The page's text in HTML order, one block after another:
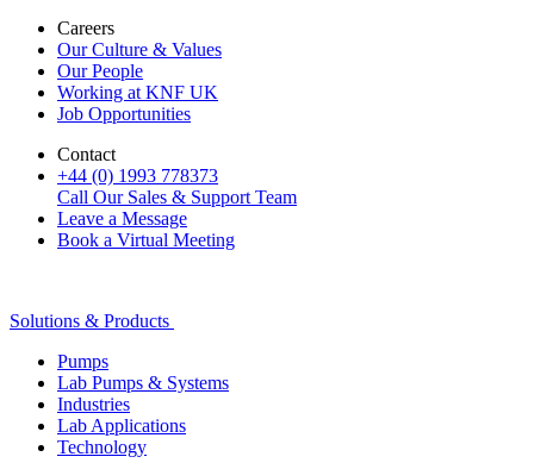
Careers
Our Culture & Values
Our People
Working at KNF UK
Job Opportunities
Contact
+44 (0) 1993 778373
Call Our Sales & Support Team
Leave a Message
Book a Virtual Meeting
Solutions & Products
Pumps
Lab Pumps & Systems
Industries
Lab Applications
Technology